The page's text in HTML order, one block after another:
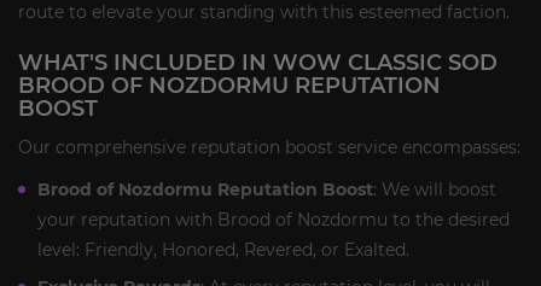
route to elevate your standing with this esteemed faction.
WHAT'S INCLUDED IN WOW CLASSIC SOD
BROOD OF NOZDORMU REPUTATION
BOOST
Our comprehensive reputation boost service encompasses:
Brood of Nozdormu Reputation Boost: We will boost
your reputation with Brood of Nozdormu to the desired
level: Friendly, Honored, Revered, or Exalted.